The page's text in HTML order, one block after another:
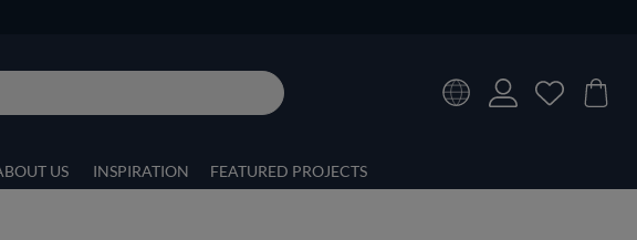
US INSPIRATION FEATURED PROJECTS